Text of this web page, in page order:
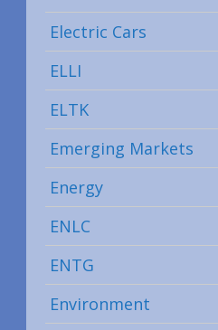
Electric Cars
ELLI
ELTK
Emerging Markets
Energy
ENLC
ENTG
Environment